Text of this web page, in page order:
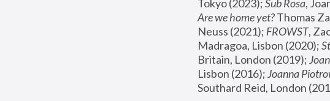
Tokyo (2023); Sub Rosa
Are we home yet? Thomas
Neuss (2021); FROWST,
Madragoa, Lisbon (2020);
Britain, London (2019);
Lisbon (2016); Joanna
Southard Reid, London